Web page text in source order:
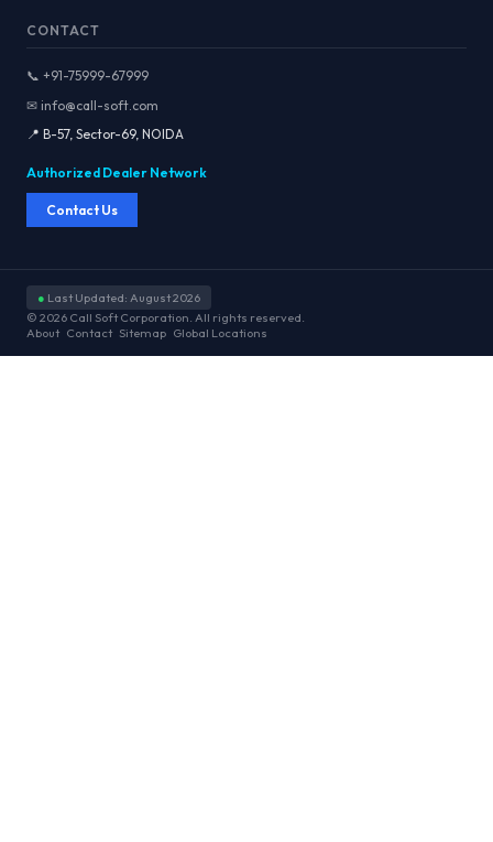
CONTACT
📞 +91-75999-67999
✉ info@call-soft.com
📍 B-57, Sector-69, NOIDA
Authorized Dealer Network
Contact Us
● Last Updated: August 2026
© 2026 Call Soft Corporation. All rights reserved.
About Contact Sitemap Global Locations